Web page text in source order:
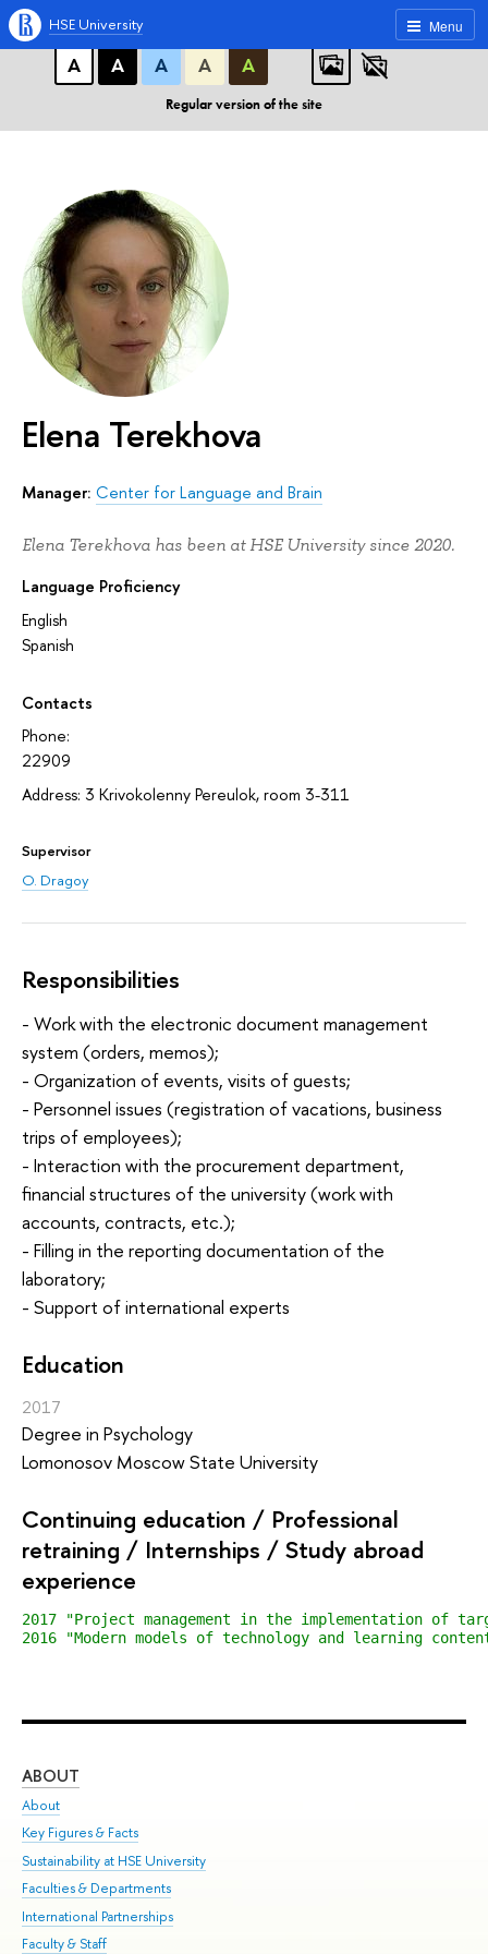
A A A
А
А А А А
Regular version of the site
Menu
HSE University
Elena Terekhova
Manager: Center for Language and Brain
Elena Terekhova has been at HSE University since 2020.
Language Proficiency
English
Spanish
Contacts
Phone:
22909
Address: 3 Krivokolenny Pereulok, room 3-311
Supervisor
O. Dragoy
Responsibilities
- Work with the electronic document management
system (orders, memos);
- Organization of events, visits of guests;
- Personnel issues (registration of vacations, business
trips of employees);
- Interaction with the procurement department,
financial structures of the university (work with
accounts, contracts, etc.);
- Filling in the reporting documentation of the
laboratory;
- Support of international experts
Education
2017
Degree in Psychology
Lomonosov Moscow State University
Continuing education / Professional
retraining / Internships / Study abroad
experience
2017 "Project management in the implementation of
2016 "Modern models of technology and learning
ABOUT
About
Key Figures & Facts
Sustainability at HSE University
Faculties & Departments
International Partnerships
Faculty & Staff